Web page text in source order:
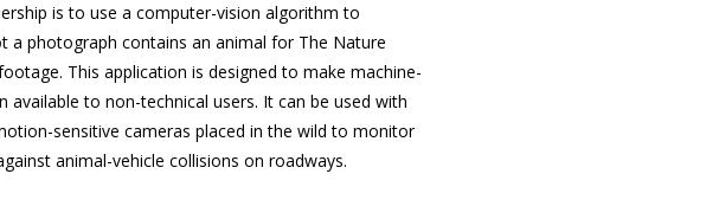
is to use a computer-vision algorithm to
a photograph contains an animal for The Nature
This application is designed to make machine-
available to non-technical users. It can be used with
sensitive cameras placed in the wild to monitor
animal-vehicle collisions on roadways.